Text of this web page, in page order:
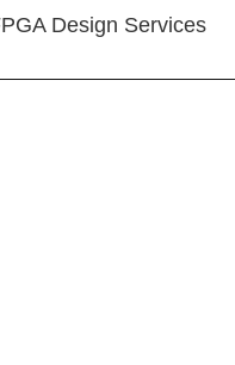
Design Services